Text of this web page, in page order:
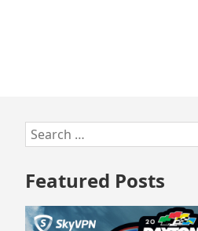
Skip
to
Search
for:
Featured Posts